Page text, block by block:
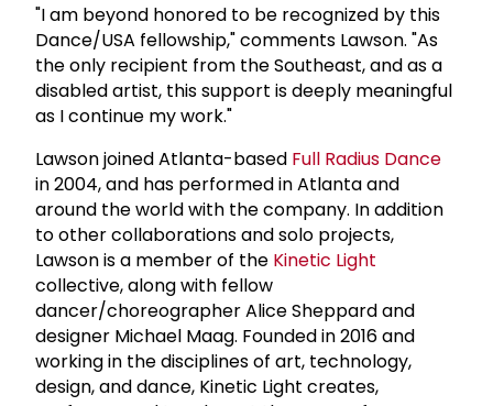
"I am beyond honored to be recognized by this
Dance/USA fellowship," comments Lawson. "As
the only recipient from the Southeast, and as a
disabled artist, this support is deeply meaningful
as I continue my work."
Lawson joined Atlanta-based Full Radius Dance
in 2004, and has performed in Atlanta and
around the world with the company. In addition
to other collaborations and solo projects,
Lawson is a member of the Kinetic Light
collective, along with fellow
dancer/choreographer Alice Sheppard and
designer Michael Maag. Founded in 2016 and
working in the disciplines of art, technology,
design, and dance, Kinetic Light creates,